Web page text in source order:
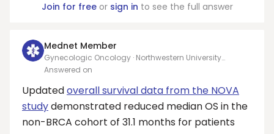
Join for freeor sign in to see the full answer
Mednet Member
Gynecologic Oncology · Northwestern University
Feinberg School of Medicine
Answered on
Updatedoverall survival data from the NOVA
studydemonstrated reduced median OS in the
non-BRCA cohort of 31.1 months for patients